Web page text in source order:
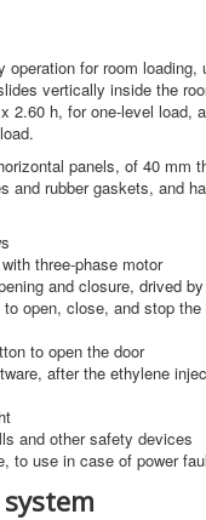
operation for room loading,
vertically inside the
2.60 h, for one-level load,
panels, of 40 mm
and rubber gaskets, and
three-phase motor
and closure, drived
open, close, and stop the
to open the door
after the ethylene
and other safety devices
to use in case of power